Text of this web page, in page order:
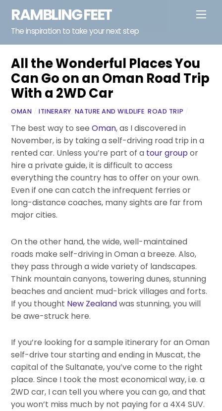
content
RAMBLING FEET
The inspiration to take your next step
All the Wonderful Places You
Can Go on an Oman Road Trip
With a 2WD Car
OMAN ITINERARY, NATURE AND WILDLIFE,ROAD TRIP
The best way to seeOman, as I discovered in
November, is by taking a self-driving road trip in a
rented car. Unless you’re part of a tour groupor
hire a private guide, it is difficult to access
everything the country has to offer on your own.
Even if one can catch the infrequent ferries or
long-distance coaches, many sights are far from
major cities.
On the other hand, the wide, well-maintained
roads make self-driving in Oman a breeze. Also,
they pass through a wide variety of landscapes.
Think mountain canyons, towering dunes, stunning
beaches and ancient mud-brick villages and forts.
If you thought New Zealandwas stunning, you will
be awe-struck here.
If you’re looking for a sample itinerary for an Oman
self-drive tour starting and ending in Muscat, the
capital of the Sultanate, you’ve come to the right
place. Since I took the most economical way, i.e. a
2WD car, I can tell you where you can go, and that
you won’t miss much by not paying for a 4X4 SUV.